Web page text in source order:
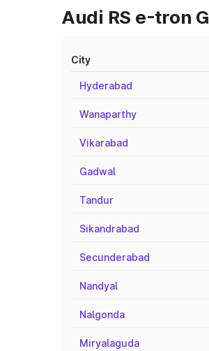
Audi RS e-tron
City
Hyderabad
Wanaparthy
Vikarabad
Gadwal
Tandur
Sikandrabad
Secunderabad
Nandyal
Nalgonda
Miryalaguda